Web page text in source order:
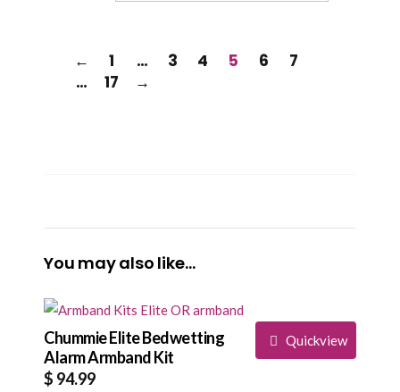
← 1 … 3 4 5 6
7
…
17 →
You may also like…
Quickview
Chummie Elite Bedwetting
Alarm Armband Kit
$ 94.99